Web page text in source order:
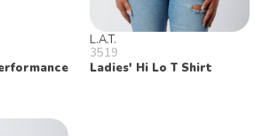
L.A.T.
3519
Ladies' Hi Lo T Shirt